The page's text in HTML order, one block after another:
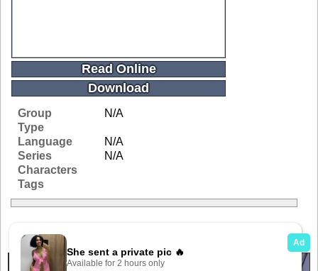
Read Online
Download
Group
N/A
Type
Language
N/A
Series
N/A
Characters
Tags
Related Galleries